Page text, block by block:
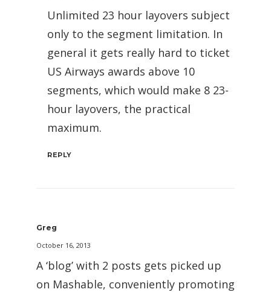
Unlimited 23 hour layovers subject
only to the segment limitation. In
general it gets really hard to ticket
US Airways awards above 10
segments, which would make 8 23-
hour layovers, the practical
maximum.
REPLY
Greg
October 16, 2013
A ‘blog’ with 2 posts gets picked up
on Mashable, conveniently promoting